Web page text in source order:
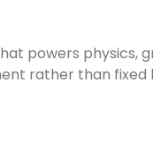
powers physics,
rather than fixed